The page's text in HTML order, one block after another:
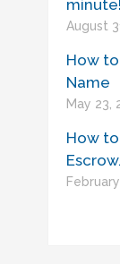
minute!
August
How
Name
May 23,
How